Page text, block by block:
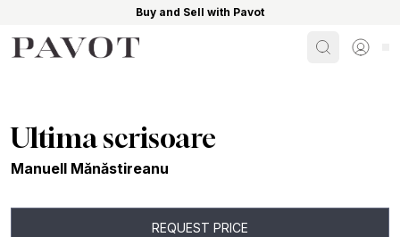
Buy and Sell with Pavot
SearchSign
Ultima scrisoare
Manuell Mănăstireanu
REQUEST PRICE